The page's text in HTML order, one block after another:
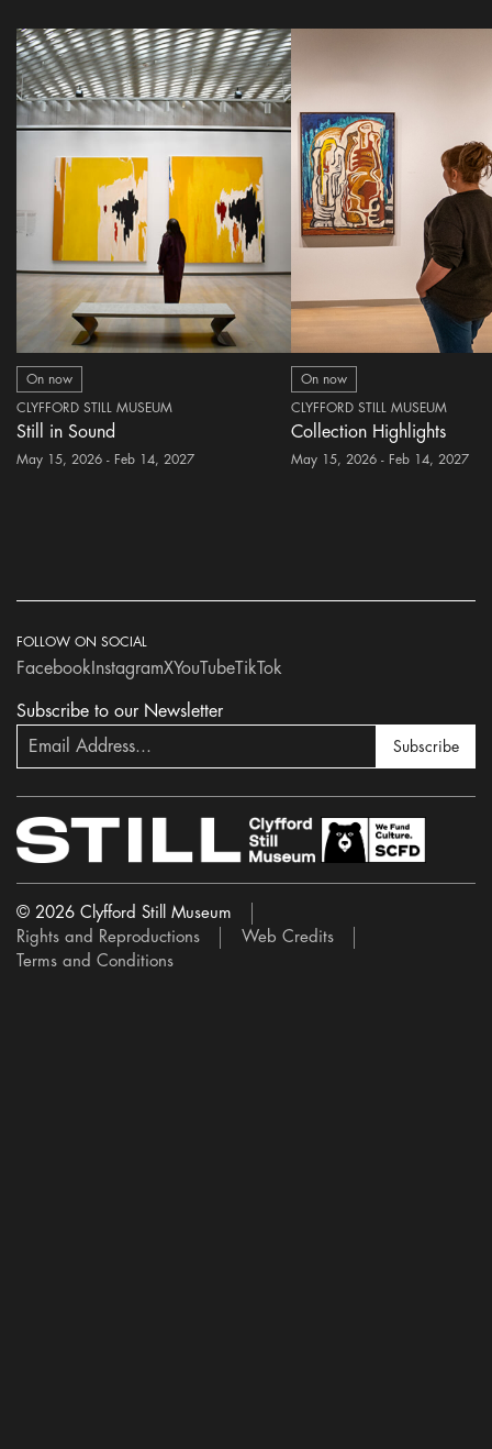
On now
CLYFFORD STILL MUSEUM
Still in Sound
May 15, 2026 - Feb 14, 2027
On now
CLYFFORD STILL MUSEUM
Collection Highlights
May 15, 2026 - Feb 14, 2027
Subscribe to our Newsletter
Subscribe
FOLLOW ON SOCIAL
Facebook InstagramXYouTubeTikTok
© 2026 Clyfford Still Museum
Rights and Reproductions
Web Credits
Terms and Conditions